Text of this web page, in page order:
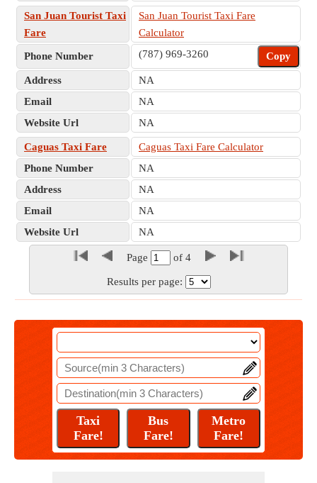
San Juan Tourist Taxi
Fare
San Juan Tourist Taxi Fare
Calculator
Phone Number (787) 969-3260 Copy
Address
NA
Email
NA
Website Url
NA
Caguas Taxi Fare
Caguas Taxi Fare Calculator
Phone Number
NA
Address
NA
Email
NA
Website Url
NA
Page of 4
Results per page: